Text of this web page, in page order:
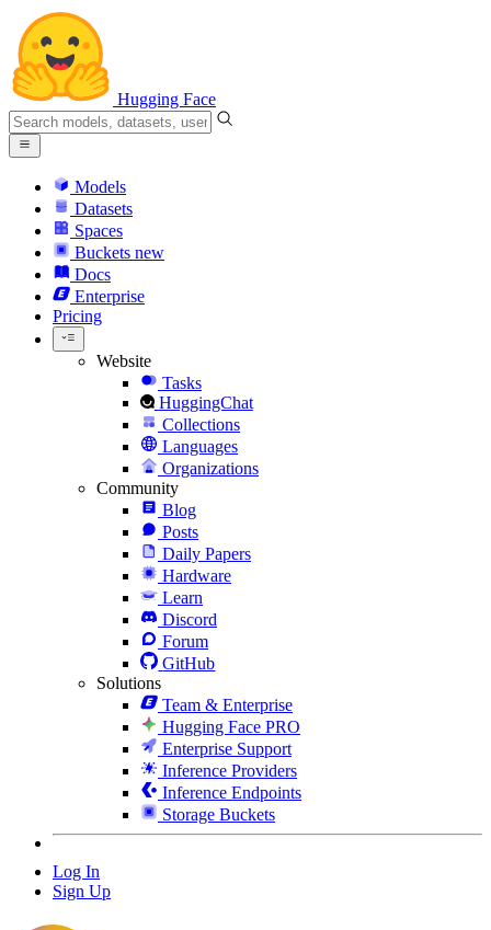
Hugging Face
Models
Datasets
Spaces
Buckets new
Docs
Enterprise
Pricing
Website
Tasks
HuggingChat
Collections
Languages
Organizations
Community
Blog
Posts
Daily Papers
Hardware
Learn
Discord
Forum
GitHub
Solutions
Team & Enterprise
Hugging Face PRO
Enterprise Support
Inference Providers
Inference Endpoints
Storage Buckets
Log In
Sign Up